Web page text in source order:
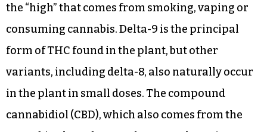
the “high” that comes from smoking, vaping or
consuming cannabis. Delta-9 is the principal
form of THC found in the plant, but other
variants, including delta-8, also naturally occur
in the plant in small doses. The compound
cannabidiol (CBD), which also comes from the